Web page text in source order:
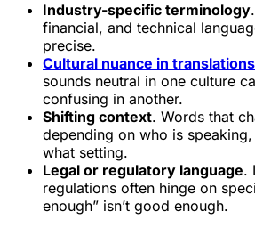
Industry-specific terminology
financial, and technical
precise.
Cultural nuance in translations
sounds neutral in one culture
confusing in another.
Shifting context. Words that
depending on who is
what setting.
Legal or regulatory language.
regulations often hinge on
enough” isn’t good enough.